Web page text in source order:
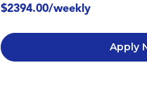
$2394.00/weekly
Apply